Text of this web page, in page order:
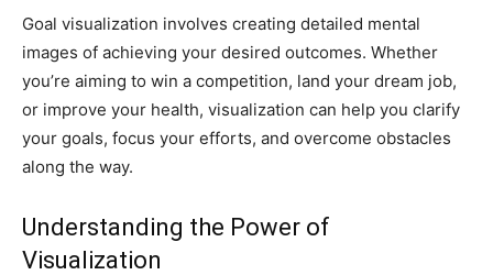
Goal visualization involves creating detailed mental
images of achieving your desired outcomes. Whether
you’re aiming to win a competition, land your dream job,
or improve your health, visualization can help you clarify
your goals, focus your efforts, and overcome obstacles
along the way.
Understanding the Power of
Visualization